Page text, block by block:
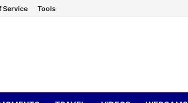
Service Tools